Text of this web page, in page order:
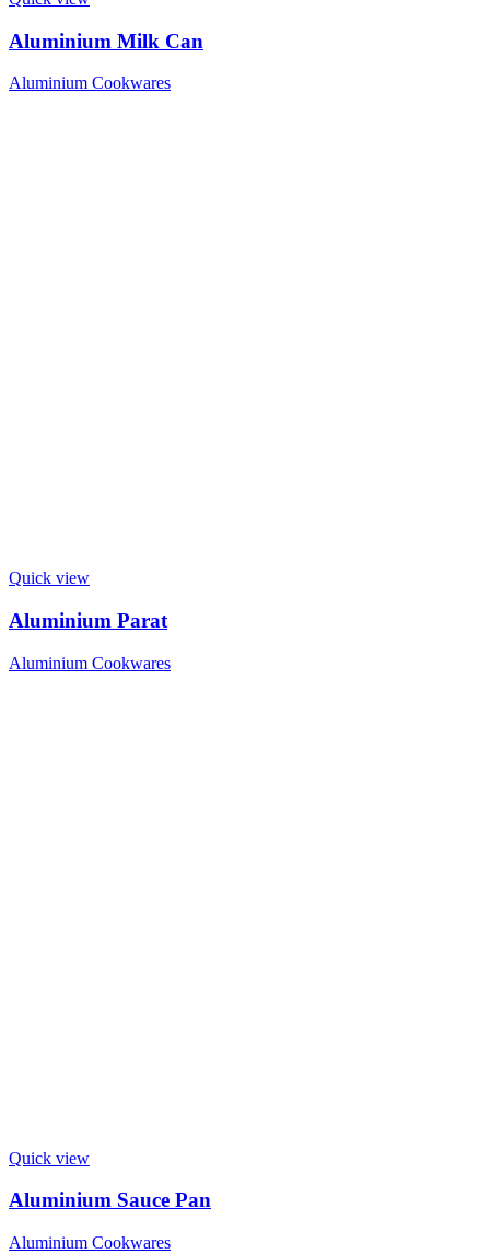
Aluminium Milk Can
Aluminium Cookwares
Quick view
Aluminium Parat
Aluminium Cookwares
Quick view
Aluminium Sauce Pan
Aluminium Cookwares